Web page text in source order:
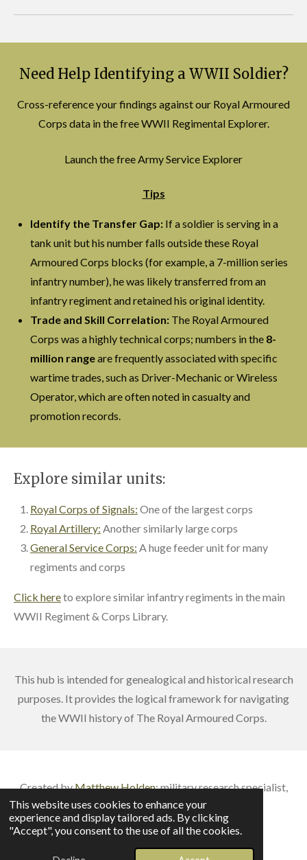
This website uses cookies to enhance your
experience and display tailored ads. By clicking
"Accept", you consent to the use of all the cookies.
Need Help Identifying a WWII Soldier?
Cross-reference your findings against our Royal Armoured
Corps data in the free WWII Regimental Explorer.
Launch the free Army Service Explorer
Tips
Identify the Transfer Gap: If a soldier is serving in a
tank unit but his number falls outside these Royal
Armoured Corps blocks (for example, a 7-million series
infantry number), he was likely transferred from an
infantry regiment and retained his original identity.
Trade and Skill Correlation: The Royal Armoured
Corps was a highly technical corps; numbers in the 8-
million rangeare frequently associated with specific
wartime trades, such as Driver-Mechanic or Wireless
Operator, which are often noted in casualty and
promotion records.
Explore similar units:
Royal Corps of Signals: One of the largest corps
Royal Artillery: Another similarly large corps
General Service Corps: A huge feeder unit for many
regiments and corps
Click hereto explore similar infantry regiments in the main
WWII Regiment & Corps Library.
This hub is intended for genealogical and historical research
purposes. It provides the logical framework for navigating
the WWII history of The Royal Armoured Corps.
Created byMatthew Holden: military research specialist,
published author & veteran battlefield guide
© 2026 British Army Service Numbers